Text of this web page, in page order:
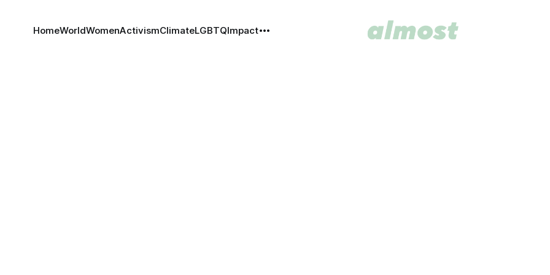
HomeWorldWomenActivismClimateLGBTQImpact